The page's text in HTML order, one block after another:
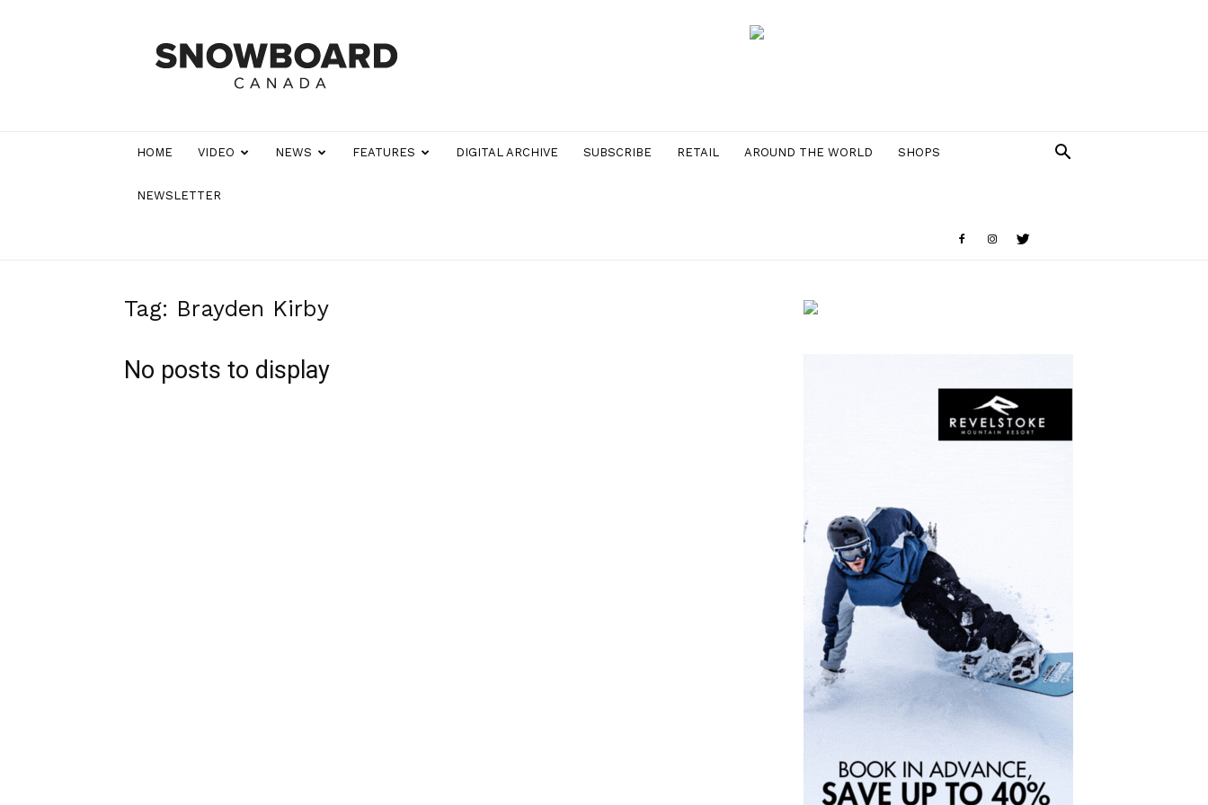
Canada
Magazine
HOME VIDEO NEWS FEATURES DIGITAL ARCHIVE SUBSCRIBE RETAIL AROUND THE WORLD SHOPS
NEWSLETTER
Tag: Brayden Kirby
No posts to display